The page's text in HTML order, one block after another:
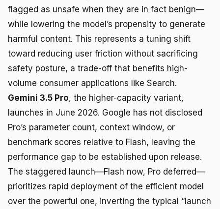
flagged as unsafe when they are in fact benign—
while lowering the model’s propensity to generate
harmful content. This represents a tuning shift
toward reducing user friction without sacrificing
safety posture, a trade-off that benefits high-
volume consumer applications like Search.
Gemini 3.5 Pro, the higher-capacity variant,
launches in June 2026. Google has not disclosed
Pro’s parameter count, context window, or
benchmark scores relative to Flash, leaving the
performance gap to be established upon release.
The staggered launch—Flash now, Pro deferred—
prioritizes rapid deployment of the efficient model
over the powerful one, inverting the typical “launch